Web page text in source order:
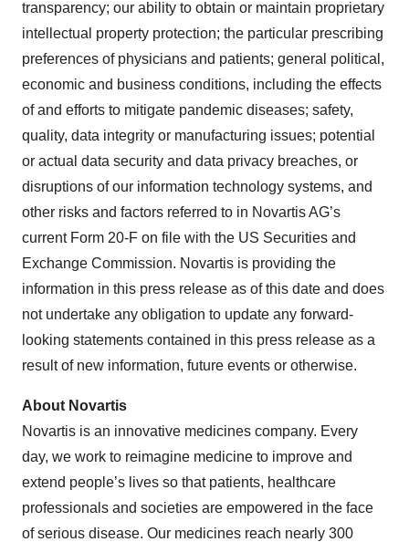
transparency; our ability to obtain or maintain proprietary
intellectual property protection; the particular prescribing
preferences of physicians and patients; general political,
economic and business conditions, including the effects
of and efforts to mitigate pandemic diseases; safety,
quality, data integrity or manufacturing issues; potential
or actual data security and data privacy breaches, or
disruptions of our information technology systems, and
other risks and factors referred to in Novartis AG’s
current Form 20-F on file with the US Securities and
Exchange Commission. Novartis is providing the
information in this press release as of this date and does
not undertake any obligation to update any forward-
looking statements contained in this press release as a
result of new information, future events or otherwise.
About Novartis
Novartis is an innovative medicines company. Every
day, we work to reimagine medicine to improve and
extend people’s lives so that patients, healthcare
professionals and societies are empowered in the face
of serious disease. Our medicines reach nearly 300